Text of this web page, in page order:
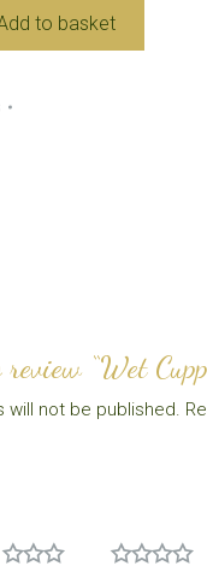
to basket
“Wet
will not be published.